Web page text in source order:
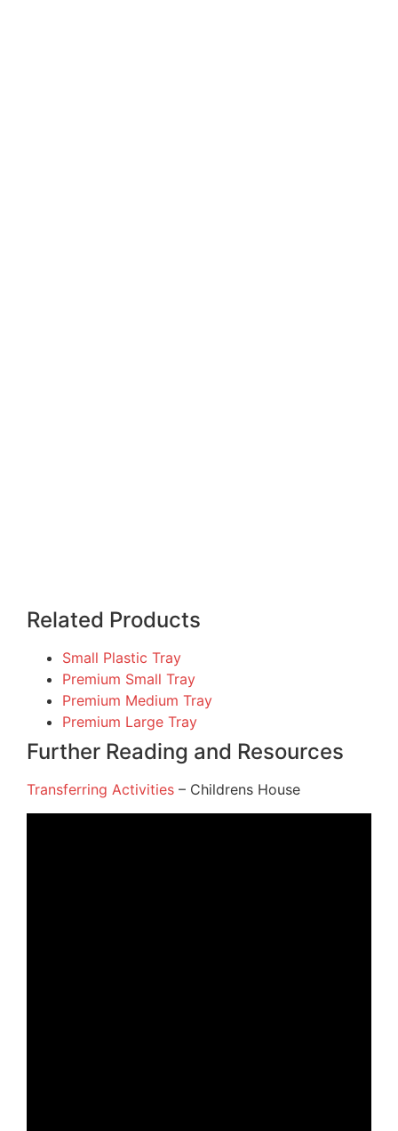
Related Products
Small Plastic Tray
Premium Small Tray
Premium Medium Tray
Premium Large Tray
Further Reading and Resources
Transferring Activities – Childrens House